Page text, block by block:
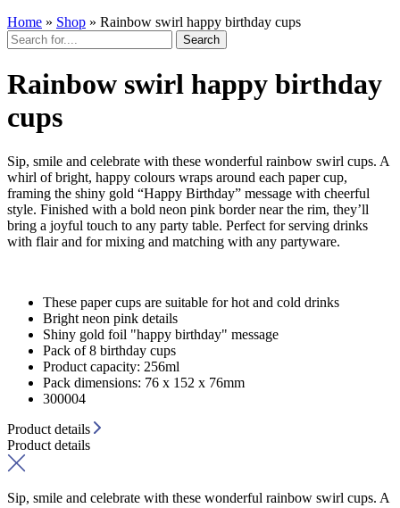
Home » Shop » Rainbow swirl happy birthday cups
Search
Rainbow swirl happy birthday
cups
Sip, smile and celebrate with these wonderful rainbow swirl cups. A
whirl of bright, happy colours wraps around each paper cup,
framing the shiny gold “Happy Birthday” message with cheerful
style. Finished with a bold neon pink border near the rim, they’ll
bring a joyful touch to any party table. Perfect for serving drinks
with flair and for mixing and matching with any partyware.
These paper cups are suitable for hot and cold drinks
Bright neon pink details
Shiny gold foil "happy birthday" message
Pack of 8 birthday cups
Product capacity: 256ml
Pack dimensions: 76 x 152 x 76mm
300004
Product details
Product details
Sip, smile and celebrate with these wonderful rainbow swirl cups. A